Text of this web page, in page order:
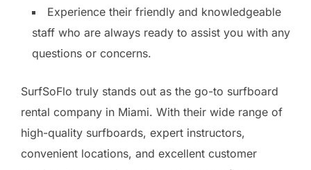
Experience their friendly and knowledgeable
staff who are always ready to assist you with any
questions or concerns.
SurfSoFlo truly stands out as the go-to surfboard
rental company in Miami. With their wide range of
high-quality surfboards, expert instructors,
convenient locations, and excellent customer